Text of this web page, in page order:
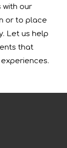
with our
or to place
Let us help
that